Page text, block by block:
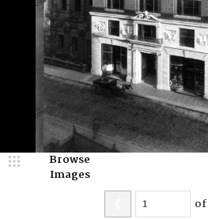
Browse
Images
of